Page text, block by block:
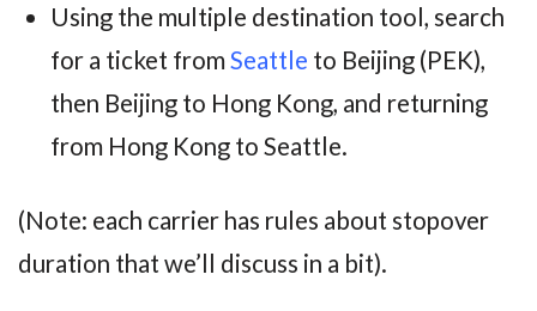
Using the multiple destination tool, search
for a ticket fromSeattle to Beijing (PEK),
then Beijing to Hong Kong, and returning
from Hong Kong to Seattle.
(Note: each carrier has rules about stopover
duration that we’ll discuss in a bit).